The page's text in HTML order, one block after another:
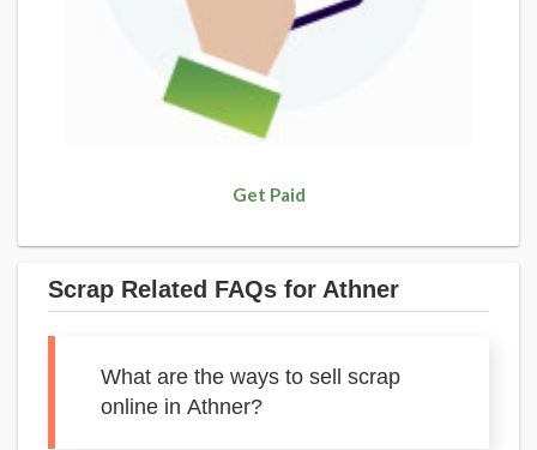
Get Paid
Scrap Related FAQs for Athner
What are the ways to sell scrap
online in Athner?